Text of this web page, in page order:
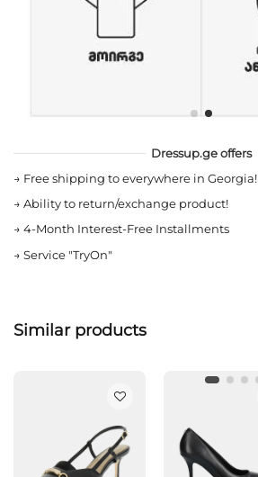
Dressup.ge offers
→ Free shipping to everywhere in Georgia!
→ Ability to return/exchange product!
→ 4-Month Interest-Free Installments
→ Service "TryOn"
Similar products